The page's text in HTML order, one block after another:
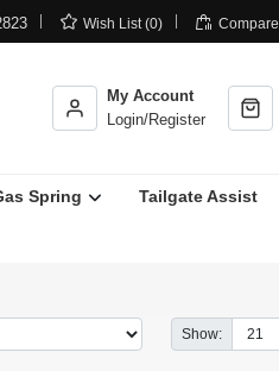
 Wish List (0)  Compare
My Account
Login/Register
Spring Tailgate Assist
Show: